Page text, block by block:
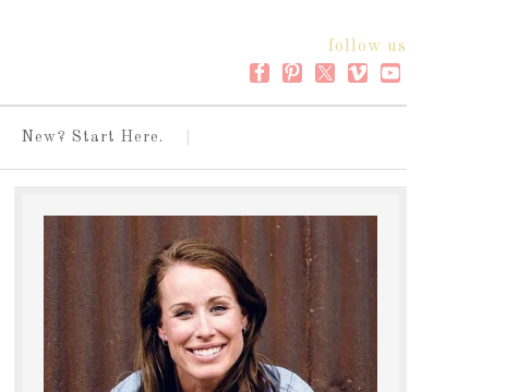
follow us
New? Start Here.